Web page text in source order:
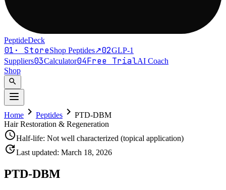
PeptideDeck
01 · StoreShop Peptides↗02GLP-1
Suppliers03Calculator04Free TrialAI Coach
Shop
search
Home chevron_right Peptides chevron_right PTD-DBM
Hair Restoration & Regeneration
scheduleHalf-life: Not well characterized (topical application)
updateLast updated: March 18, 2026
PTD-DBM